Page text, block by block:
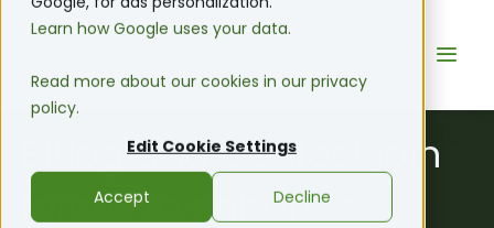
Learn how Google uses your data.
Read more about our cookies in our privacy
policy.
Edit Cookie Settings
Accept Decline
Bitlog and Confect join
forces to enhance